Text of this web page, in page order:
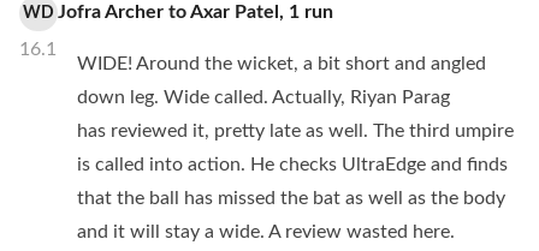
WD
16.1
Jofra Archer toAxar Patel , 1 run
WIDE! Around the wicket, a bit short and angled
down leg. Wide called. Actually, Riyan Parag
has reviewed it, pretty late as well. The third umpire
is called into action. He checks UltraEdge and finds
that the ball has missed the bat as well as the body
and it will stay a wide. A review wasted here.